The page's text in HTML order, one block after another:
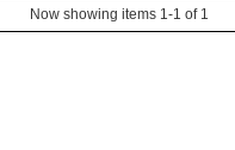
Now showing items 1-1 of 1